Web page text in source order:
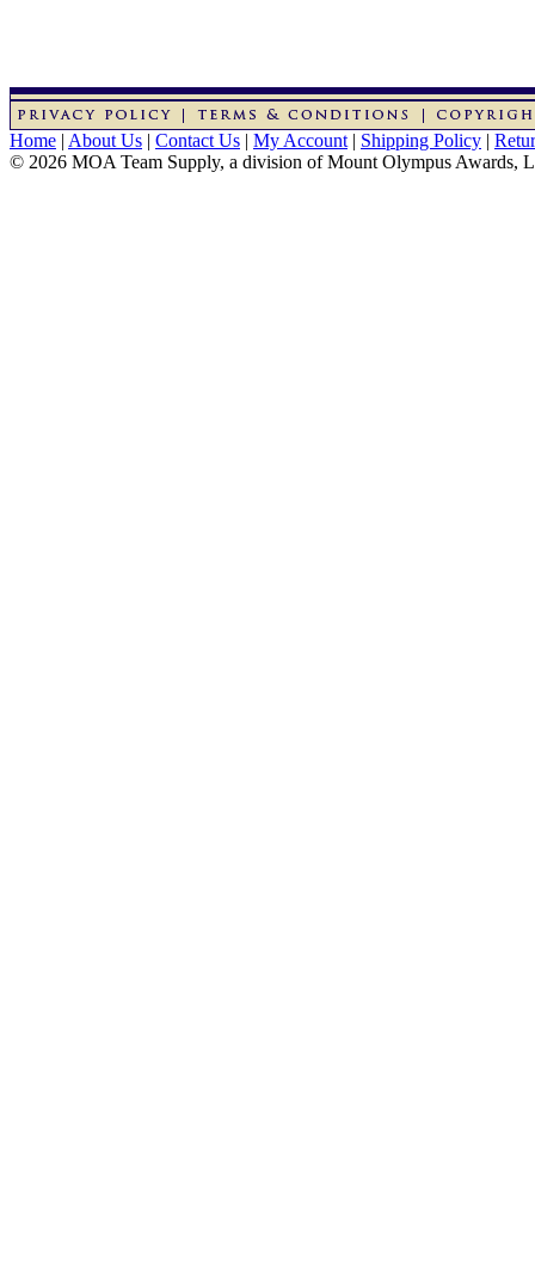
Home | About Us | Contact Us | My Account | Shipping Policy |
© 2026 MOA Team Supply, a division of Mount Olympus Awards,